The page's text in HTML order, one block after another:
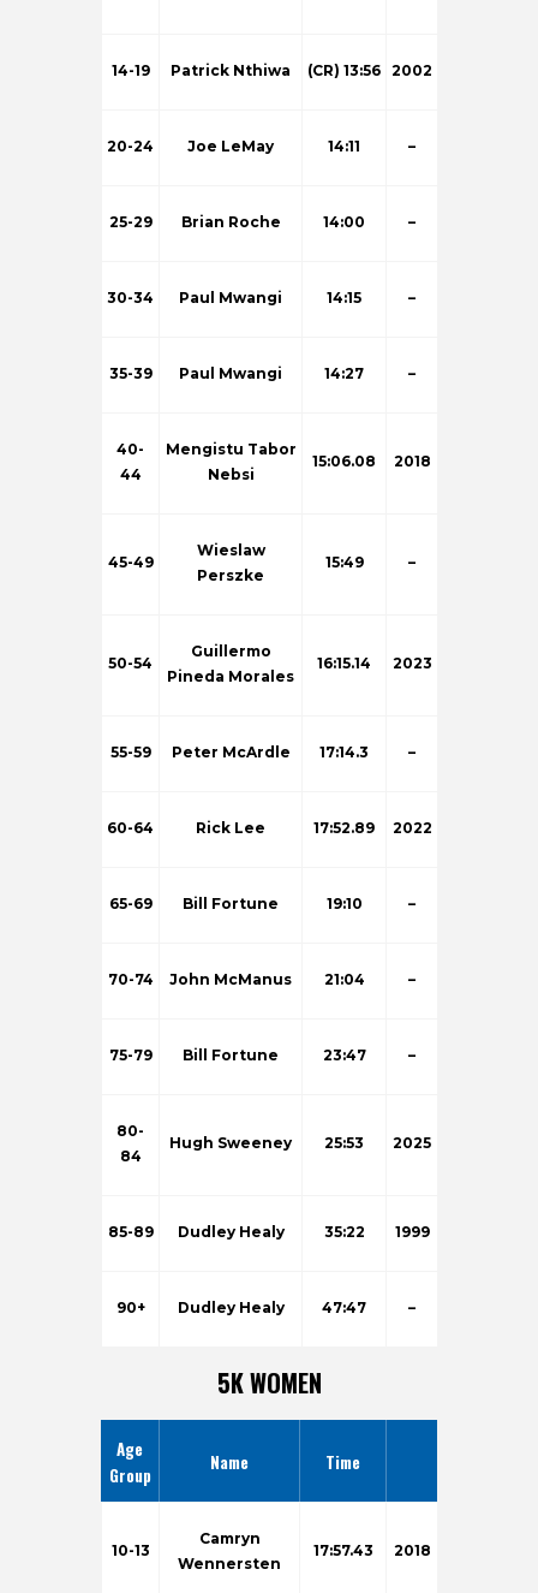
14-19 Patrick Nthiwa (CR) 13:56 2002
20-24 Joe LeMay 14:11 –
25-29 Brian Roche 14:00 –
30-34 Paul Mwangi 14:15 –
35-39 Paul Mwangi 14:27 –
40-
44
Mengistu Tabor
Nebsi
15:06.08 2018
45-49
Wieslaw
Perszke
15:49 –
50-54
Guillermo
Pineda Morales
16:15.14 2023
55-59 Peter McArdle 17:14.3 –
60-64 Rick Lee 17:52.89 2022
65-69 Bill Fortune 19:10 –
70-74 John McManus 21:04 –
75-79 Bill Fortune 23:47 –
80-
84
Hugh Sweeney 25:53 2025
85-89 Dudley Healy 35:22 1999
90+ Dudley Healy 47:47 –
5K WOMEN
Age
Group
Name Time
10-13
Camryn
Wennersten
17:57.43 2018